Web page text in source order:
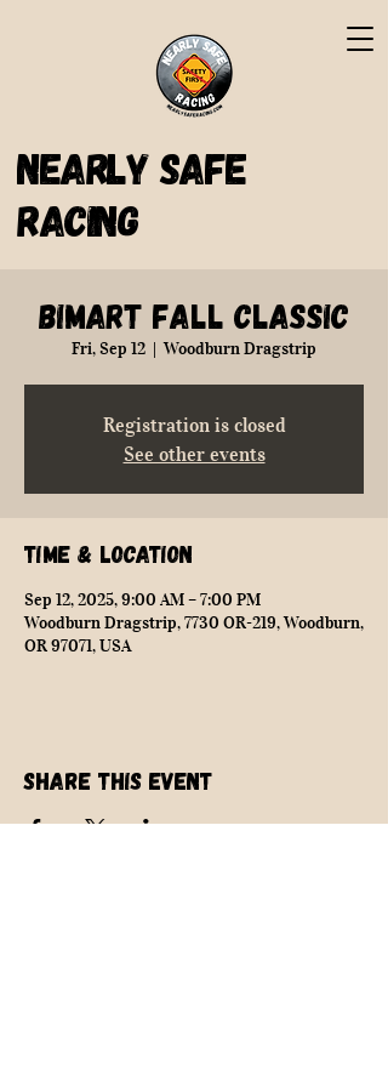
Nearly Safe
Racing
BiMart Fall Classic
Fri, Sep 12
  |
Woodburn Dragstrip
Registration is closed
See other events
Time & Location
Sep 12, 2025, 9:00 AM – 7:00 PM
Woodburn Dragstrip, 7730 OR-219, Woodburn,
OR 97071, USA
Share this event